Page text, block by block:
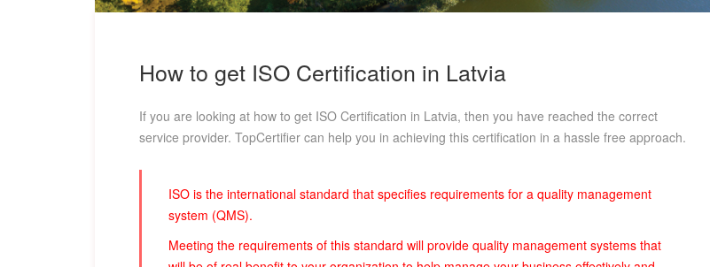
How to get ISO Certification in Latvia
If you are looking at how to get ISO Certification in Latvia, then you have reached the correct
service provider. TopCertifier can help you in achieving this certification in a hassle free approach.
ISO is the international standard that specifies requirements for a quality management
system (QMS).
Meeting the requirements of this standard will provide quality management systems that